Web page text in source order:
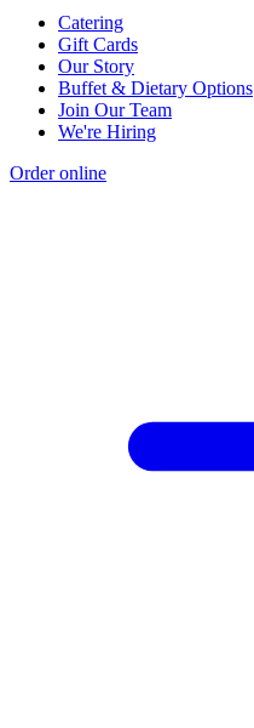
Catering
Gift Cards
Our Story
Buffet & Dietary Options
Join Our Team
We're Hiring
Order online